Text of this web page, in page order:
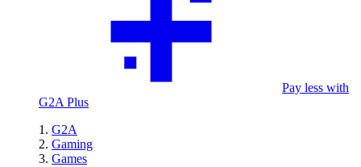
Pay less with
G2A Plus
G2A
Gaming
Games